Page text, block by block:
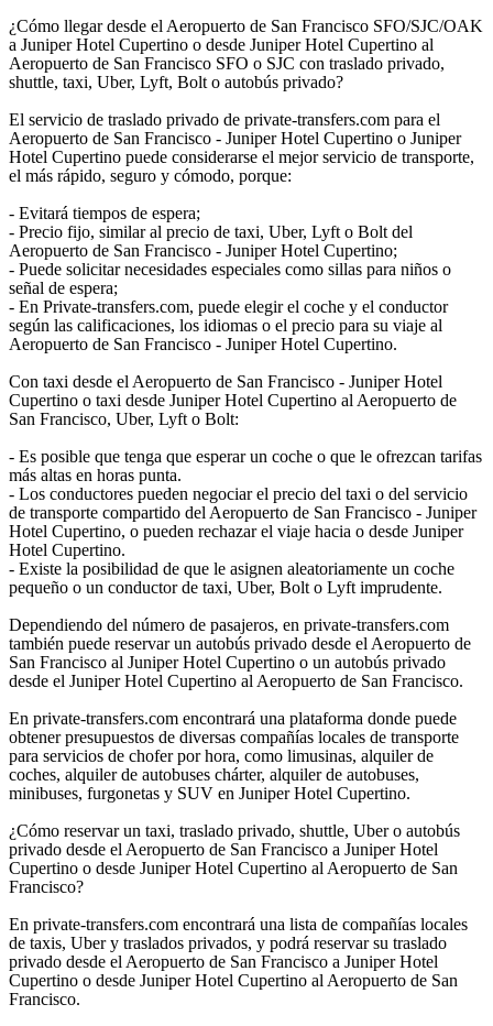
¿Cómo llegar desde el Aeropuerto de San Francisco SFO/SJC/OAK
a Juniper Hotel Cupertino o desde Juniper Hotel Cupertino al
Aeropuerto de San Francisco SFO o SJC con traslado privado,
shuttle, taxi, Uber, Lyft, Bolt o autobús privado?
El servicio de traslado privado de private-transfers.com para el
Aeropuerto de San Francisco - Juniper Hotel Cupertino o Juniper
Hotel Cupertino puede considerarse el mejor servicio de transporte,
el más rápido, seguro y cómodo, porque:
- Evitará tiempos de espera;
- Precio fijo, similar al precio de taxi, Uber, Lyft o Bolt del
Aeropuerto de San Francisco - Juniper Hotel Cupertino;
- Puede solicitar necesidades especiales como sillas para niños o
señal de espera;
- En Private-transfers.com, puede elegir el coche y el conductor
según las calificaciones, los idiomas o el precio para su viaje al
Aeropuerto de San Francisco - Juniper Hotel Cupertino.
Con taxi desde el Aeropuerto de San Francisco - Juniper Hotel
Cupertino o taxi desde Juniper Hotel Cupertino al Aeropuerto de
San Francisco, Uber, Lyft o Bolt:
- Es posible que tenga que esperar un coche o que le ofrezcan tarifas
más altas en horas punta.
- Los conductores pueden negociar el precio del taxi o del servicio
de transporte compartido del Aeropuerto de San Francisco - Juniper
Hotel Cupertino, o pueden rechazar el viaje hacia o desde Juniper
Hotel Cupertino.
- Existe la posibilidad de que le asignen aleatoriamente un coche
pequeño o un conductor de taxi, Uber, Bolt o Lyft imprudente.
Dependiendo del número de pasajeros, en private-transfers.com
también puede reservar un autobús privado desde el Aeropuerto de
San Francisco al Juniper Hotel Cupertino o un autobús privado
desde el Juniper Hotel Cupertino al Aeropuerto de San Francisco.
En private-transfers.com encontrará una plataforma donde puede
obtener presupuestos de diversas compañías locales de transporte
para servicios de chofer por hora, como limusinas, alquiler de
coches, alquiler de autobuses chárter, alquiler de autobuses,
minibuses, furgonetas y SUV en Juniper Hotel Cupertino.
¿Cómo reservar un taxi, traslado privado, shuttle, Uber o autobús
privado desde el Aeropuerto de San Francisco a Juniper Hotel
Cupertino o desde Juniper Hotel Cupertino al Aeropuerto de San
Francisco?
En private-transfers.com encontrará una lista de compañías locales
de taxis, Uber y traslados privados, y podrá reservar su traslado
privado desde el Aeropuerto de San Francisco a Juniper Hotel
Cupertino o desde Juniper Hotel Cupertino al Aeropuerto de San
Francisco.